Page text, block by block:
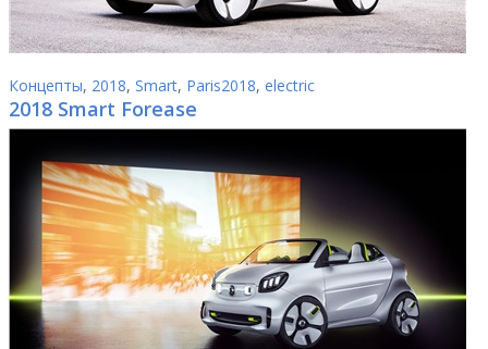
Концепты, 2018, Smart, Paris2018, electric
2018 Smart Forease